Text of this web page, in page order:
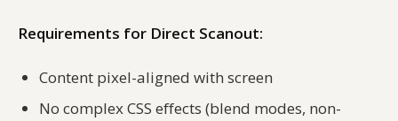
Requirements for Direct Scanout:
Content pixel-aligned with screen
No complex CSS effects (blend modes, non-